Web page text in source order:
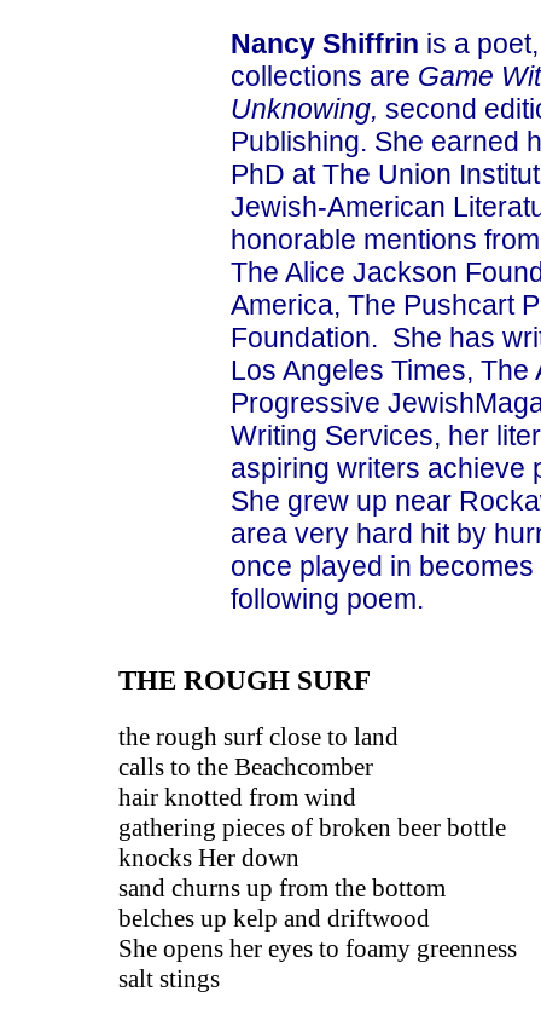
Nancy Shiffrin is a
collections are Game
Unknowing, second
Publishing. She earned
PhD at The Union
Jewish-American
honorable mentions
The Alice Jackson
America, The Pushcart
Foundation. She has
Los Angeles Times,
Progressive
Writing Services, her
aspiring writers achieve
She grew up near
area very hard hit by
once played in
following poem.
THE ROUGH SURF
the rough surf close to land
calls to the Beachcomber
hair knotted from wind
gathering pieces of broken beer bottle
knocks Her down
sand churns up from the bottom
belches up kelp and driftwood
She opens her eyes to foamy greenness
salt stings